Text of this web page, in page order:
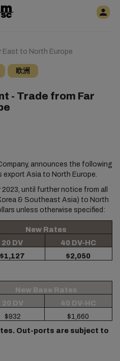
East to North Europe
欧洲
- Trade from Far
announces the following
export Asia to North Europe.
until further notice from all
& Southeast Asia) to North
unless otherwise specified:
New Rates
20 DV
40 DV-HC
$1,127
$2,050
New Base Rates
20 DV
40 DV-HC
$932
$1,660
Out-ports are subject to